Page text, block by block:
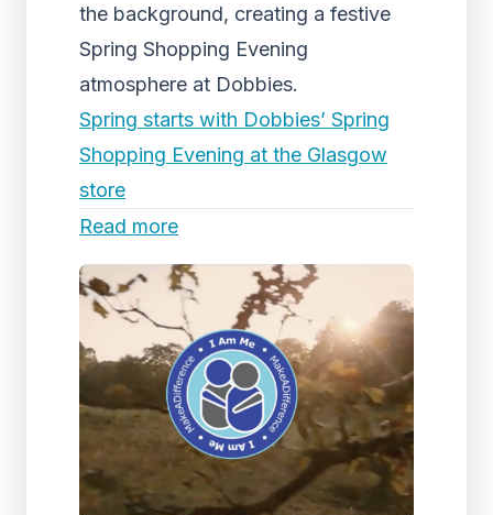
the background, creating a festive
Spring Shopping Evening
atmosphere at Dobbies.
Spring starts with Dobbies’ Spring
Shopping Evening at the Glasgow
store
Read more